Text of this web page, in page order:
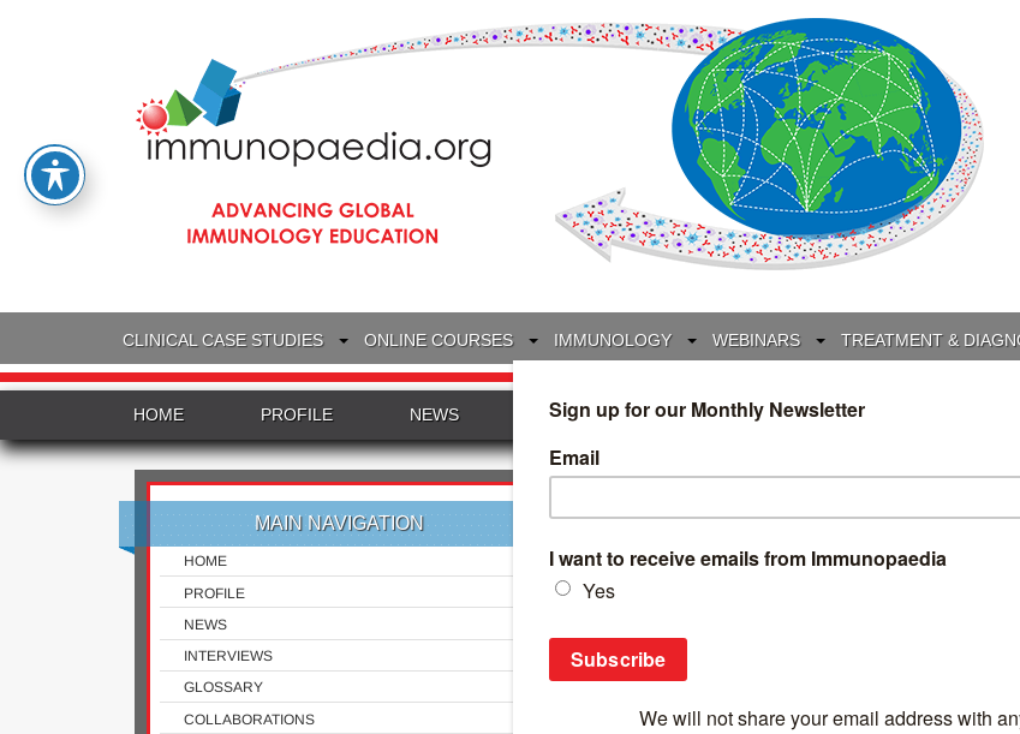
CLINICAL CASE STUDIES ONLINE COURSES IMMUNOLOGY WEBINARS TREATMENT &
HOME PROFILE NEWS INTERVIEWS GLOSSARY
MAIN NAVIGATION
HOME
PROFILE
NEWS
INTERVIEWS
GLOSSARY
COLLABORATIONS
Search
Breaking News Respiratory Syncytial Virus (RSV)
Respiratory Syncytial Virus (RSV)
As health officials brace for a challenging respiratory